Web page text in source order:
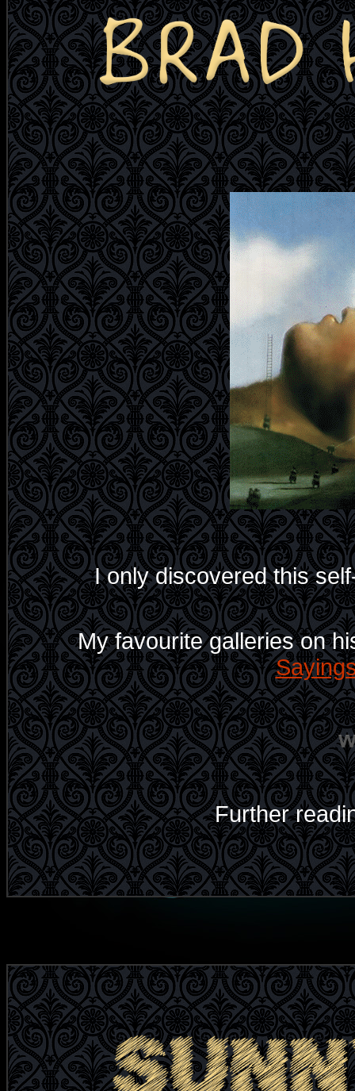
I only discovered this
My favourite galleries on
Further